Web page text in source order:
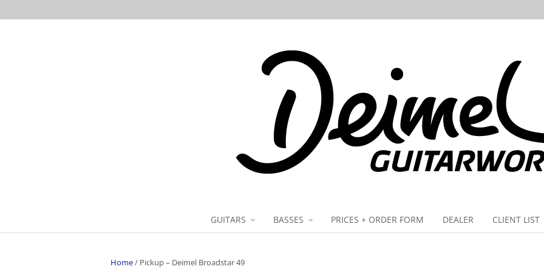
GUITARS BASSES PRICES + ORDER FORM DEALER CLIENT LIST
Home/ Pickup – Deimel Broadstar 49